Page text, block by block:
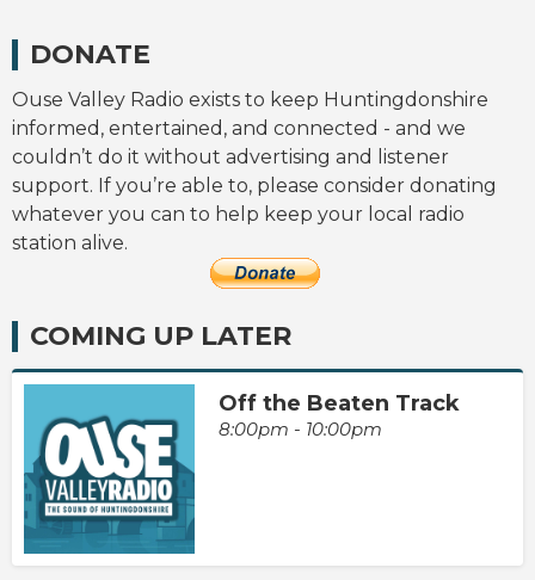
DONATE
Ouse Valley Radio exists to keep Huntingdonshire
informed, entertained, and connected - and we
couldn’t do it without advertising and listener
support. If you’re able to, please consider donating
whatever you can to help keep your local radio
station alive.
COMING UP LATER
Off the Beaten Track
8:00pm - 10:00pm